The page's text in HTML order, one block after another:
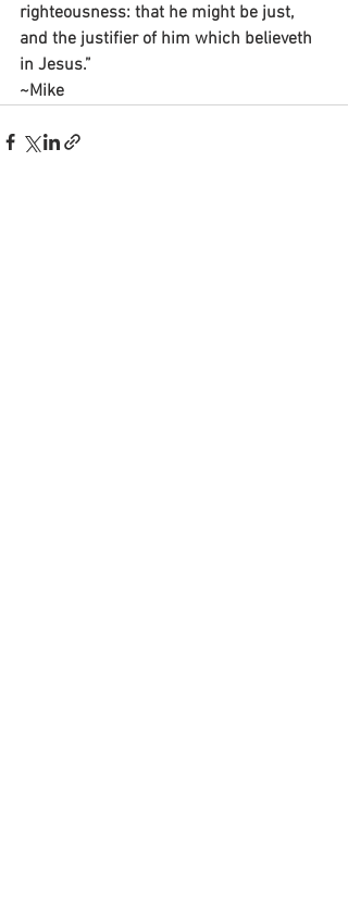
righteousness: that he might be just,
and the justifier of him which believeth
in Jesus.”
~Mike